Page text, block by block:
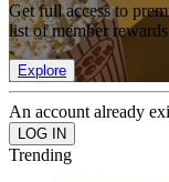
Get full access to
list of member
Explore
An account already
Trending